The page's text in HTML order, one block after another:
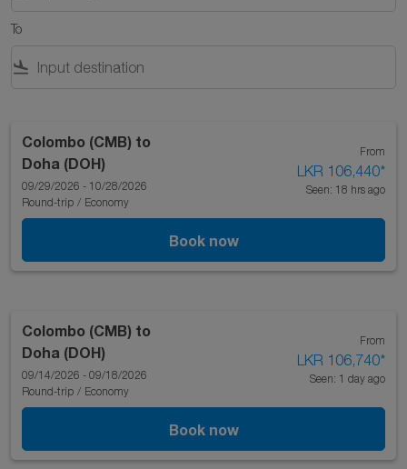
To
flight_land
Colombo (CMB) to
Doha (DOH)
09/29/2026 - 10/28/2026
Round-trip / Economy
From
LKR 106,440*
Seen: 18 hrs ago
Book now
Colombo (CMB) to
Doha (DOH)
09/14/2026 - 09/18/2026
Round-trip / Economy
From
LKR 106,740*
Seen: 1 day ago
Book now